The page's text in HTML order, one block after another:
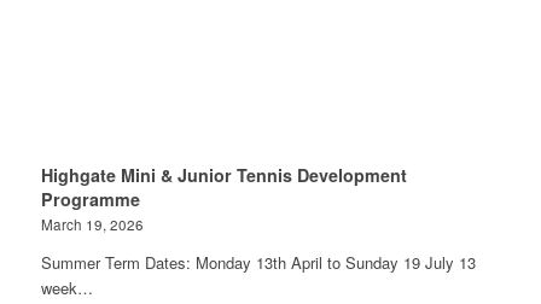
Highgate Mini & Junior Tennis Development
Programme
March 19, 2026
Summer Term Dates: Monday 13th April to Sunday 19 July 13
week…